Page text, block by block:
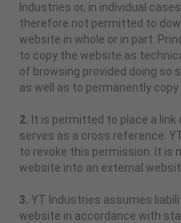
Industries or, in individual
therefore not permitted to
website in whole or in part.
to copy the website as
of browsing provided doing so
as well as to permanently
2. It is permitted to place a
serves as a cross reference.
to revoke this permission. It
website into an external
3. YT Industries assumes
website in accordance with